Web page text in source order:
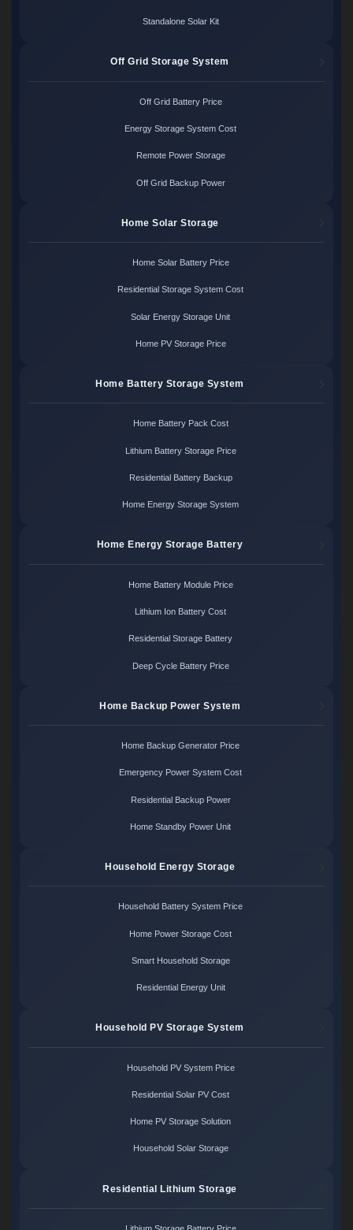
Standalone Solar Kit
Off Grid Storage System
Off Grid Battery Price
Energy Storage System Cost
Remote Power Storage
Off Grid Backup Power
Home Solar Storage
Home Solar Battery Price
Residential Storage System Cost
Solar Energy Storage Unit
Home PV Storage Price
Home Battery Storage System
Home Battery Pack Cost
Lithium Battery Storage Price
Residential Battery Backup
Home Energy Storage System
Home Energy Storage Battery
Home Battery Module Price
Lithium Ion Battery Cost
Residential Storage Battery
Deep Cycle Battery Price
Home Backup Power System
Home Backup Generator Price
Emergency Power System Cost
Residential Backup Power
Home Standby Power Unit
Household Energy Storage
Household Battery System Price
Home Power Storage Cost
Smart Household Storage
Residential Energy Unit
Household PV Storage System
Household PV System Price
Residential Solar PV Cost
Home PV Storage Solution
Household Solar Storage
Residential Lithium Storage